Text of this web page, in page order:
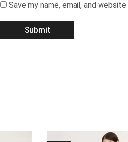
Save my name, email, and